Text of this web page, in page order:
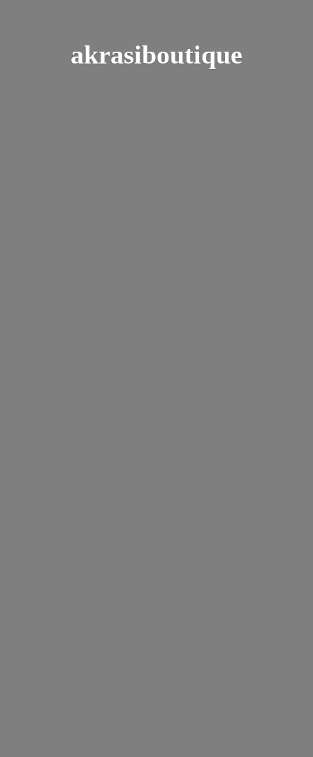
akrasiboutique